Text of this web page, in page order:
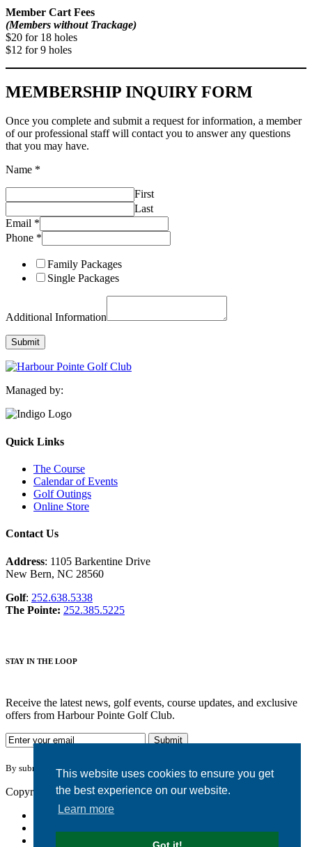
This website uses cookies to ensure you get
the best experience on our website.
Learn more
Member Cart Fees
(Members without Trackage)
$20 for 18 holes
$12 for 9 holes
MEMBERSHIP INQUIRY FORM
Once you complete and submit a request for information, a member
of our professional staff will contact you to answer any questions
that you may have.
Name *
First
Last
Layout
Information
Email *
Phone *
Family Packages
Single Packages
Additional Information
Submit
Managed by:
Quick Links
The Course
Calendar of Events
Golf Outings
Online Store
Contact Us
Address: 1105 Barkentine Drive
New Bern, NC 28560
Golf: 252.638.5338
The Pointe: 252.385.5225
STAY IN THE LOOP
Receive the latest news, golf events, course updates, and exclusive
offers from Harbour Pointe Golf Club.
By submitting your information you agree to the terms of our privacy policy.
Copyright © 2026. Harbour Pointe Golf Club. All rights reserved.
Accessibility